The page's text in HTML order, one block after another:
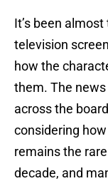
It’s been
television
how the
them. The
across the
considering
remains the
decade, and